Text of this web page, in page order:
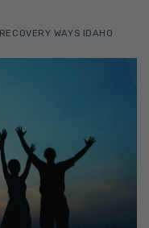
RECOVERY WAYS IDAHO